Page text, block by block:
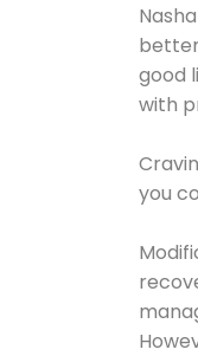
good
with
you